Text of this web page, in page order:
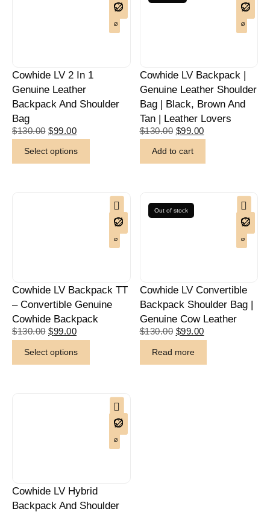
Cowhide LV 2 In 1
Genuine Leather
Backpack And Shoulder
Bag
$130.00 $99.00
Select options
Cowhide LV Backpack |
Genuine Leather Shoulder
Bag | Black, Brown And
Tan | Leather Lovers
$130.00 $99.00
Add to cart
Cowhide LV Backpack TT
– Convertible Genuine
Cowhide Backpack
$130.00 $99.00
Select options
Out of stock
Cowhide LV Convertible
Backpack Shoulder Bag |
Genuine Cow Leather
$130.00 $99.00
Read more
Cowhide LV Hybrid
Backpack And Shoulder